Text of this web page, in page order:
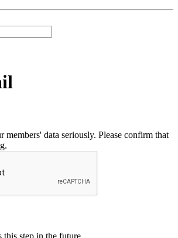
members' data seriously. Please confirm that
this step in the future.